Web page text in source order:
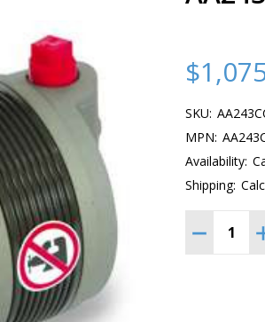
SKU:
MPN:
Availability:
Shipping:
Quantity: